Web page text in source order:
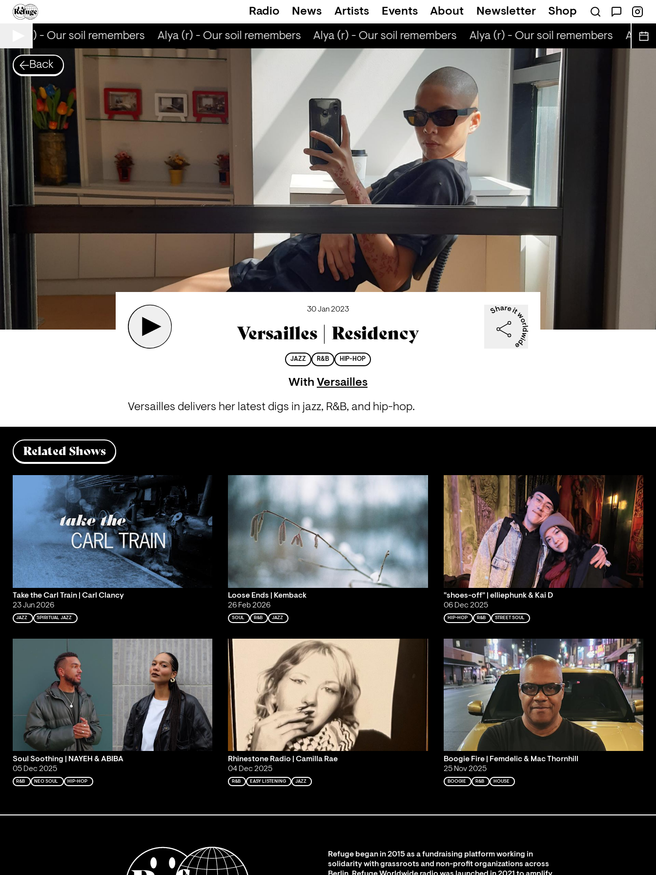
Radio News Artists Events About Newsletter Shop
(r) - Our soil remembers Alya (r) - Our soil remembers Alya (r) - Our soil remembers Alya (r) - Our soil remembers Alya
Back
30 Jan 2023
Versailles | Residency
JAZZ R&B HIP-HOP
With Versailles
Versailles delivers her latest digs in jazz, R&B, and hip-hop.
Related Shows
Take the Carl Train | Carl Clancy
23 Jun 2026
JAZZ SPIRITUAL JAZZ
Loose Ends | Kemback
26 Feb 2026
SOUL R&B JAZZ
"shoes-off" | elliephunk & Kai D
06 Dec 2025
HIP-HOP R&B STREET SOUL
Soul Soothing | NAYEH & ABIBA
05 Dec 2025
R&B NEO SOUL HIP-HOP
Rhinestone Radio | Camilla Rae
04 Dec 2025
R&B EASY LISTENING JAZZ
Boogie Fire | Femdelic & Mac Thornhill
25 Nov 2025
BOOGIE R&B HOUSE
Refuge began in 2015 as a fundraising platform working in
solidarity with grassroots and non-profit organizations across